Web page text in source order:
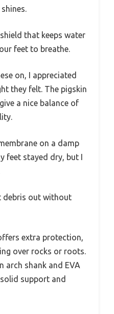
that keeps water
feet to breathe.
on, I appreciated
they felt. The pigskin
a nice balance of
on a damp
feet stayed dry, but I
debris out without
extra protection,
over rocks or roots.
arch shank and EVA
support and